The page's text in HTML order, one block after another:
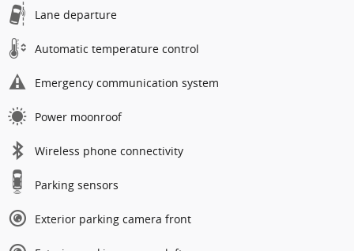
Lane departure
Automatic temperature control
Emergency communication system
Power moonroof
Wireless phone connectivity
Parking sensors
Exterior parking camera front